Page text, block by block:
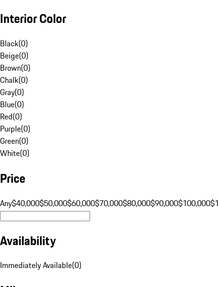
Interior Color
Black(0)
Beige(0)
Brown(0)
Chalk(0)
Gray(0)
Blue(0)
Red(0)
Purple(0)
Green(0)
White(0)
Price
Any$40,000$50,000$60,000$70,000$80,000$90,000$100,000
Availability
Immediately Available(0)